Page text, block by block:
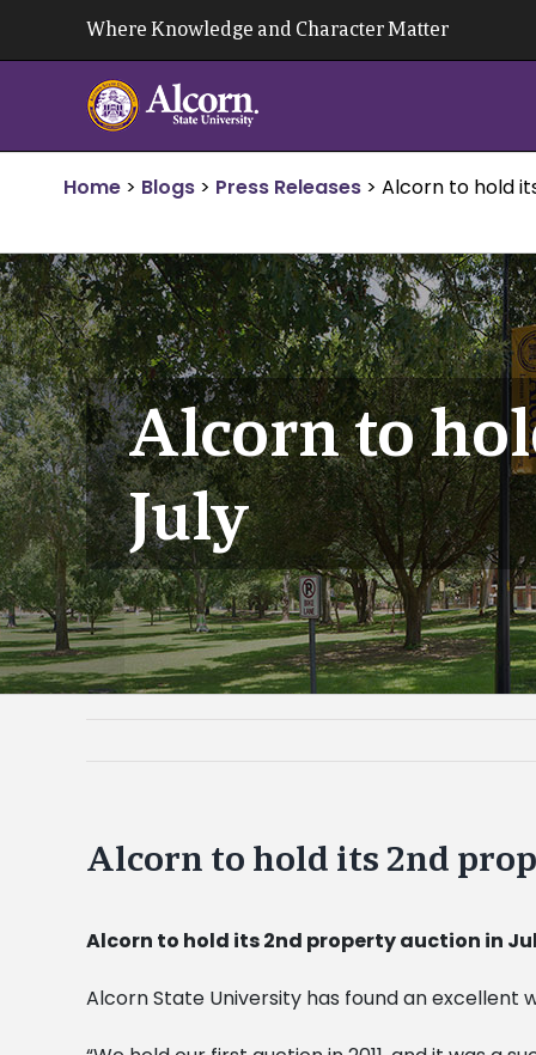
Where Knowledge and Character Matter
Home > Blogs > Press Releases > Alcorn to hold
Alcorn to
July
Alcorn to hold its 2nd
Alcorn to hold its 2nd property auction in
Alcorn State University has found an excellent